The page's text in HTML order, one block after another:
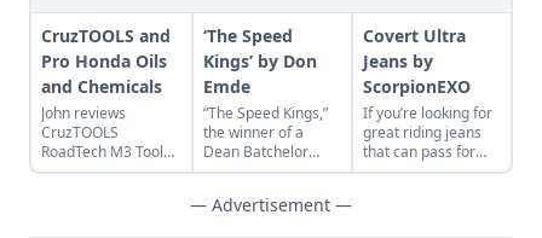
CruzTOOLS and
Pro Honda Oils
and Chemicals
John reviews
CruzTOOLS
RoadTech M3 Tool
Kit and Pro Honda
‘The Speed
Kings’ by Don
Emde
“The Speed Kings,”
the winner of a
Dean Batchelor
Excellence in
journalism award,
Covert Ultra
Jeans by
ScorpionEXO
If you’re looking for
great riding jeans
that can pass for
“regular” old jeans,
— Advertisement —